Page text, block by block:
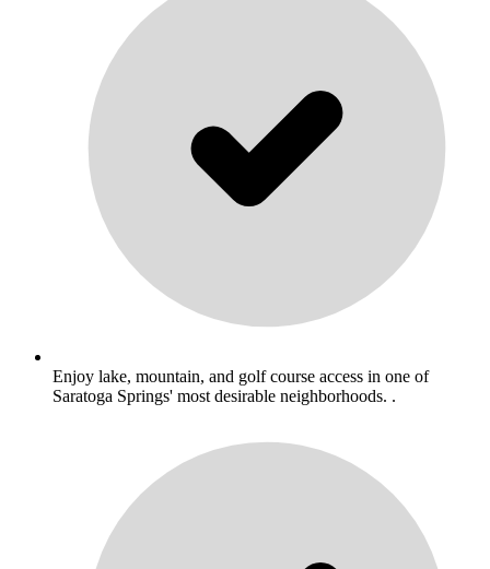
Enjoy lake, mountain, and golf course access in one of
Saratoga Springs' most desirable neighborhoods. .